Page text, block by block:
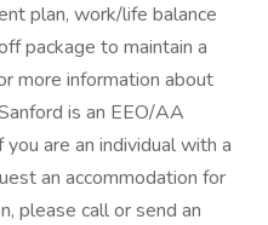
plan, work/life balance
package to maintain a
more information about
is an EEO/AA
are an individual with a
an accommodation for
please call or send an